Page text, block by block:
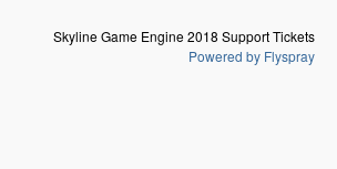
Skyline Game Engine 2018 Support Tickets
Powered by Flyspray